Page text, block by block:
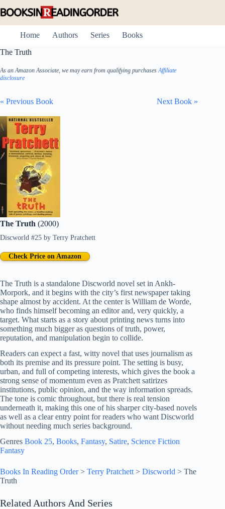
to
Home
Authors Series
Books
The Truth
As an Amazon Associate, we may earn from qualifying purchasesAffiliate
disclosure
« Previous Book Next Book »
The Truth (2000)
Discworld #25 by Terry Pratchett
The Truth is a standalone Discworld novel set in Ankh-
Morpork, and it begins with the city’s first newspaper taking
shape almost by accident. At the center is William de Worde,
who finds himself becoming an editor and, very quickly, a
target. What starts as a story about printing news turns into
something much bigger as questions of truth, power,
reputation, and manipulation begin to collide.
Readers can expect a fast, witty novel that uses journalism as
both its premise and its pressure point. The setting is busy,
urban, and full of competing interests, which gives the book a
strong sense of momentum even as Pratchett satirizes
institutions, public opinion, and the way information spreads.
The tone is comic throughout, but there is real tension
underneath it, making this one of his sharper city-based novels
as well as a clear entry point for readers who want Discworld
without needing much series background.
Check Price on Amazon
Genres Book 25, Books, Fantasy, Satire, Science Fiction
Fantasy
Books In Reading Order> Terry Pratchett > Discworld > The
Truth
Related Authors And Series